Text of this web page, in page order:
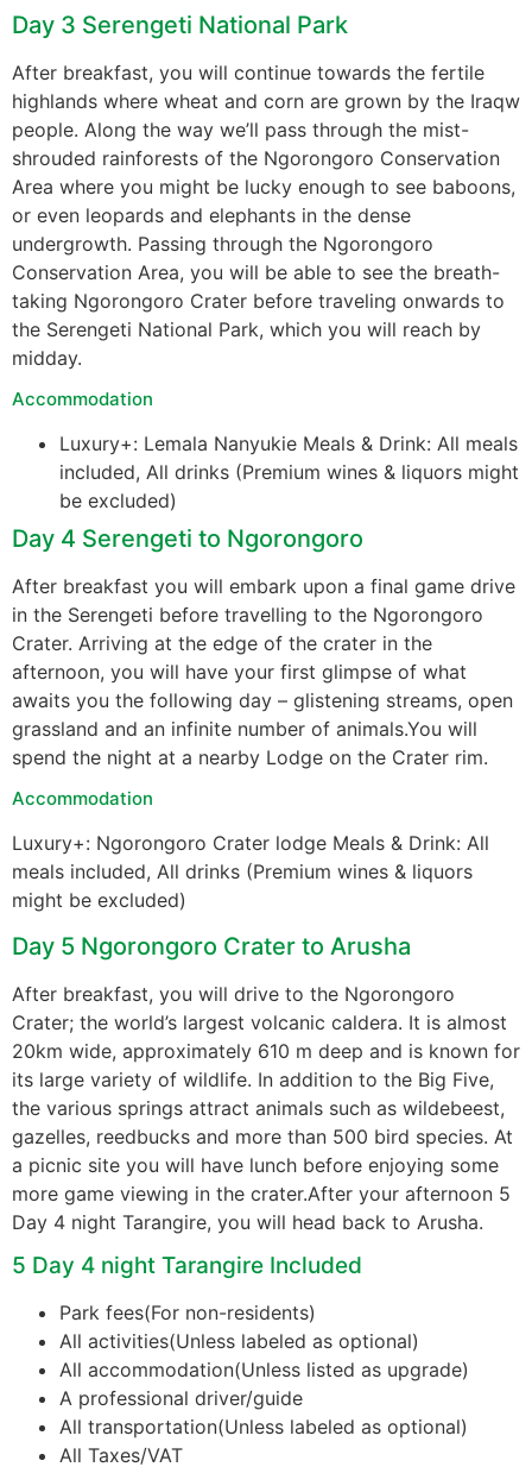
Day 3 Serengeti National Park
After breakfast, you will continue towards the fertile
highlands where wheat and corn are grown by the Iraqw
people. Along the way we’ll pass through the mist-
shrouded rainforests of the Ngorongoro Conservation
Area where you might be lucky enough to see baboons,
or even leopards and elephants in the dense
undergrowth. Passing through the Ngorongoro
Conservation Area, you will be able to see the breath-
taking Ngorongoro Crater before traveling onwards to
the Serengeti National Park, which you will reach by
midday.
Accommodation
Luxury+: Lemala Nanyukie Meals & Drink: All meals
included, All drinks (Premium wines & liquors might
be excluded)
Day 4 Serengeti to Ngorongoro
After breakfast you will embark upon a final game drive
in the Serengeti before travelling to the Ngorongoro
Crater. Arriving at the edge of the crater in the
afternoon, you will have your first glimpse of what
awaits you the following day – glistening streams, open
grassland and an infinite number of animals.You will
spend the night at a nearby Lodge on the Crater rim.
Accommodation
Luxury+: Ngorongoro Crater lodge Meals & Drink: All
meals included, All drinks (Premium wines & liquors
might be excluded)
Day 5 Ngorongoro Crater to Arusha
After breakfast, you will drive to the Ngorongoro
Crater; the world’s largest volcanic caldera. It is almost
20km wide, approximately 610 m deep and is known for
its large variety of wildlife. In addition to the Big Five,
the various springs attract animals such as wildebeest,
gazelles, reedbucks and more than 500 bird species. At
a picnic site you will have lunch before enjoying some
more game viewing in the crater.After your afternoon 5
Day 4 night Tarangire, you will head back to Arusha.
5 Day 4 night Tarangire Included
Park fees(For non-residents)
All activities(Unless labeled as optional)
All accommodation(Unless listed as upgrade)
A professional driver/guide
All transportation(Unless labeled as optional)
All Taxes/VAT